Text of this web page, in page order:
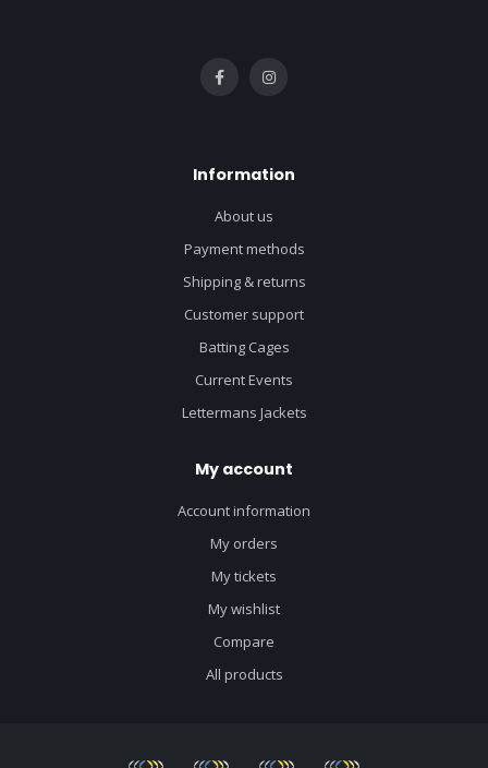
Information
About us
Payment methods
Shipping & returns
Customer support
Batting Cages
Current Events
Lettermans Jackets
My account
Account information
My orders
My tickets
My wishlist
Compare
All products